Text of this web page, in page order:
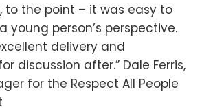
to the point – it was easy to
young person’s perspective.
delivery and
discussion after.” Dale Ferris,
for the Respect All People